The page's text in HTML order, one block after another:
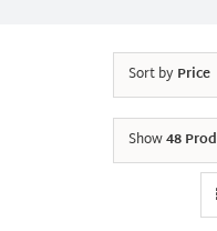
Sort byPrice
Show48